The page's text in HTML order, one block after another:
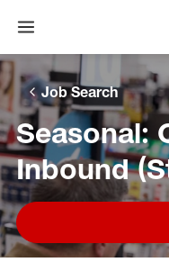
Skip to main navigation
Skip to content
Skip to footer
Skip to chat
Open menu
Job Search
Seasonal:
Inbound